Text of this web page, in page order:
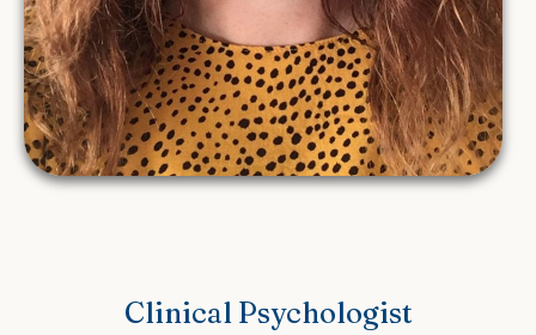
Clinical Psychologist